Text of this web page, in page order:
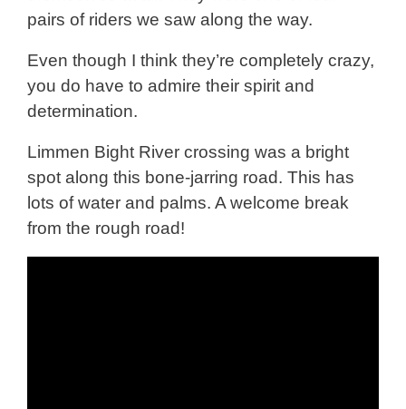
pairs of riders we saw along the way.
Even though I think they’re completely crazy,
you do have to admire their spirit and
determination.
Limmen Bight River crossing was a bright
spot along this bone-jarring road. This has
lots of water and palms. A welcome break
from the rough road!